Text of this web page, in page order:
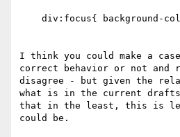
I think you could make a
correct behavior or not and
disagree - but given the
what is in the current
that in the least, this is
could be.